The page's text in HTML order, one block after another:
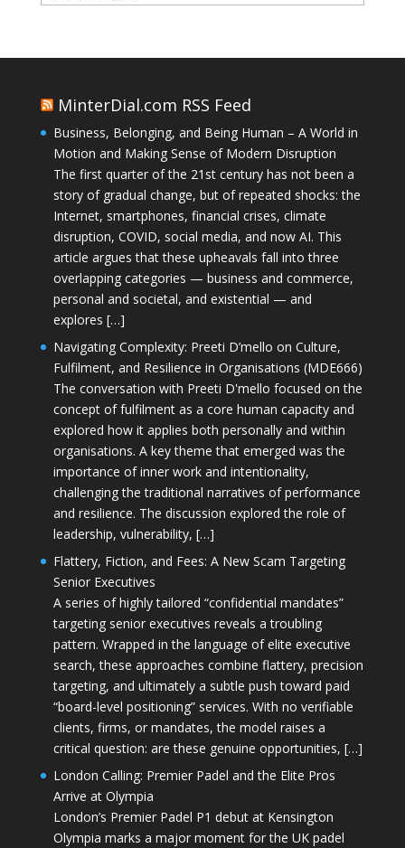
MinterDial.com RSS Feed
Business, Belonging, and Being Human – A World in
Motion and Making Sense of Modern Disruption
The first quarter of the 21st century has not been a
story of gradual change, but of repeated shocks: the
Internet, smartphones, financial crises, climate
disruption, COVID, social media, and now AI. This
article argues that these upheavals fall into three
overlapping categories — business and commerce,
personal and societal, and existential — and
explores […]
Navigating Complexity: Preeti D’mello on Culture,
Fulfilment, and Resilience in Organisations (MDE666)
The conversation with Preeti D'mello focused on the
concept of fulfilment as a core human capacity and
explored how it applies both personally and within
organisations. A key theme that emerged was the
importance of inner work and intentionality,
challenging the traditional narratives of performance
and resilience. The discussion explored the role of
leadership, vulnerability, […]
Flattery, Fiction, and Fees: A New Scam Targeting
Senior Executives
A series of highly tailored “confidential mandates”
targeting senior executives reveals a troubling
pattern. Wrapped in the language of elite executive
search, these approaches combine flattery, precision
targeting, and ultimately a subtle push toward paid
“board-level positioning” services. With no verifiable
clients, firms, or mandates, the model raises a
critical question: are these genuine opportunities, […]
London Calling: Premier Padel and the Elite Pros
Arrive at Olympia
London’s Premier Padel P1 debut at Kensington
Olympia marks a major moment for the UK padel